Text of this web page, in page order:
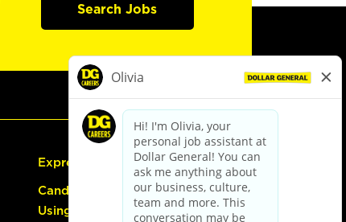
Search Jobs
Express Hiring
Candidate Guide:
Using the Careers